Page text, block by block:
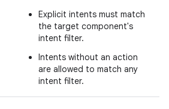
Explicit intents must match
the target component's
intent filter.
Intents without an action
are allowed to match any
intent filter.